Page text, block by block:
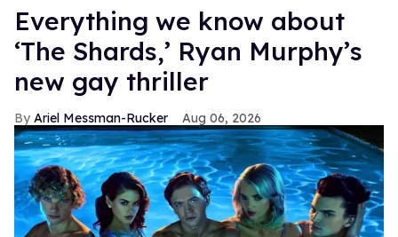
Everything we know about
‘The Shards,’ Ryan Murphy’s
new gay thriller
Ariel Messman-Rucker Aug 06, 2026